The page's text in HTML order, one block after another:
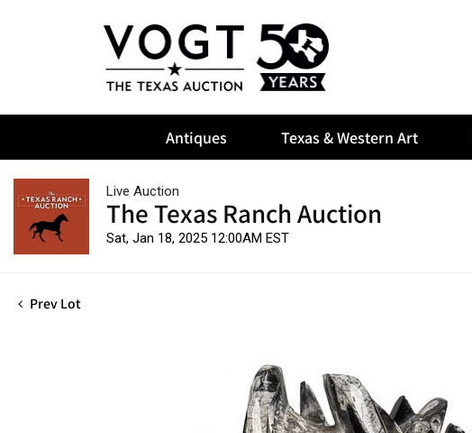
Antiques Texas & Western Art
Live Auction
The Texas Ranch Auction
Sat, Jan 18, 2025 12:00AM EST
Prev Lot